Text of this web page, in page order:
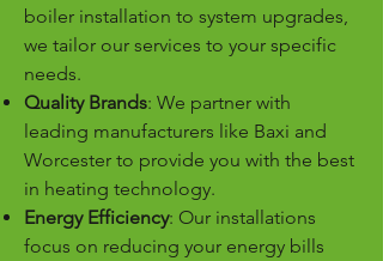
boiler installation to system upgrades,
we tailor our services to your specific
needs.
Quality Brands: We partner with
leading manufacturers like Baxi and
Worcester to provide you with the best
in heating technology.
Energy Efficiency: Our installations
focus on reducing your energy bills